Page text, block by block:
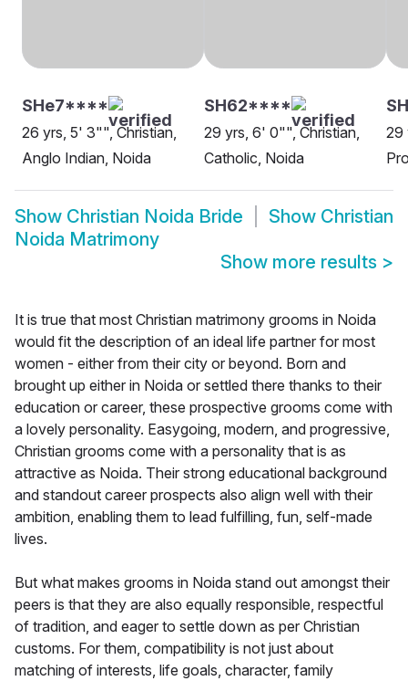
SHe7****
26 yrs, 5' 3"", Christian,
Anglo Indian, Noida
SH62****
29 yrs, 6' 0"", Christian,
Catholic, Noida
29
Show Christian Noida Bride Show Christian
Noida Matrimony
Show more results >
It is true that most Christian matrimony grooms in Noida
would fit the description of an ideal life partner for most
women - either from their city or beyond. Born and
brought up either in Noida or settled there thanks to their
education or career, these prospective grooms come with
a lovely personality. Easygoing, modern, and progressive,
Christian grooms come with a personality that is as
attractive as Noida. Their strong educational background
and standout career prospects also align well with their
ambition, enabling them to lead fulfilling, fun, self-made
lives.
But what makes grooms in Noida stand out amongst their
peers is that they are also equally responsible, respectful
of tradition, and eager to settle down as per Christian
customs. For them, compatibility is not just about
matching of interests, life goals, character, family